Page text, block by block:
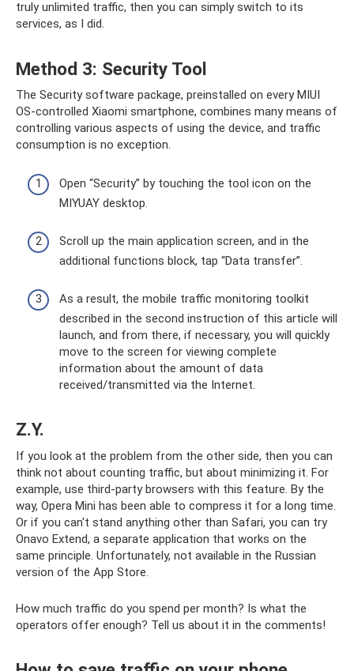
truly unlimited traffic, then you can simply switch to its
services, as I did.
Method 3: Security Tool
The Security software package, preinstalled on every MIUI
OS-controlled Xiaomi smartphone, combines many means of
controlling various aspects of using the device, and traffic
consumption is no exception.
Open “Security” by touching the tool icon on the
MIYUAY desktop.
Scroll up the main application screen, and in the
additional functions block, tap “Data transfer”.
As a result, the mobile traffic monitoring toolkit
described in the second instruction of this article will
launch, and from there, if necessary, you will quickly
move to the screen for viewing complete
information about the amount of data
received/transmitted via the Internet.
Z.Y.
If you look at the problem from the other side, then you can
think not about counting traffic, but about minimizing it. For
example, use third-party browsers with this feature. By the
way, Opera Mini has been able to compress it for a long time.
Or if you can't stand anything other than Safari, you can try
Onavo Extend, a separate application that works on the
same principle. Unfortunately, not available in the Russian
version of the App Store.
How much traffic do you spend per month? Is what the
operators offer enough? Tell us about it in the comments!